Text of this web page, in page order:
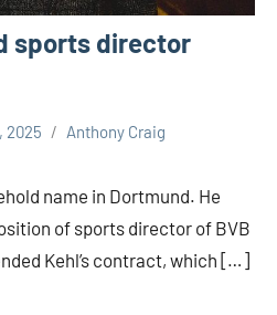
sports director
2025 Anthony Craig
name in Dortmund. He
of sports director of BVB
Kehl’s contract, which […]